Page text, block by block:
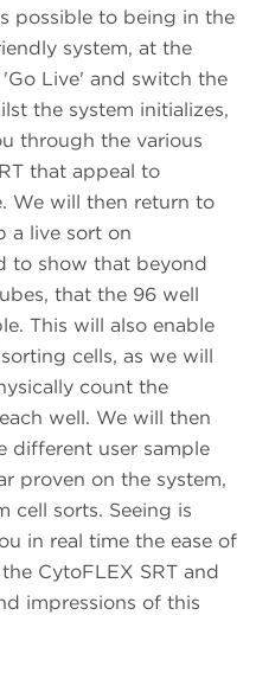
possible to being in the
system, at the
Live' and switch the
the system initializes,
through the various
that appeal to
We will then return to
a live sort on
to show that beyond
that the 96 well
This will also enable
cells, as we will
count the
well. We will then
different user sample
proven on the system,
cell sorts. Seeing is
in real time the ease of
CytoFLEX SRT and
impressions of this